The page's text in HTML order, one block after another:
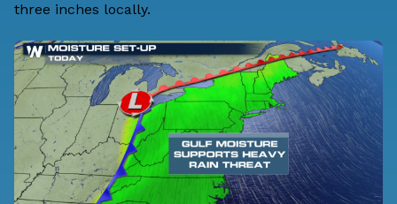
three inches locally.